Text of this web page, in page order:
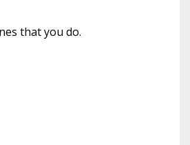
that you do.